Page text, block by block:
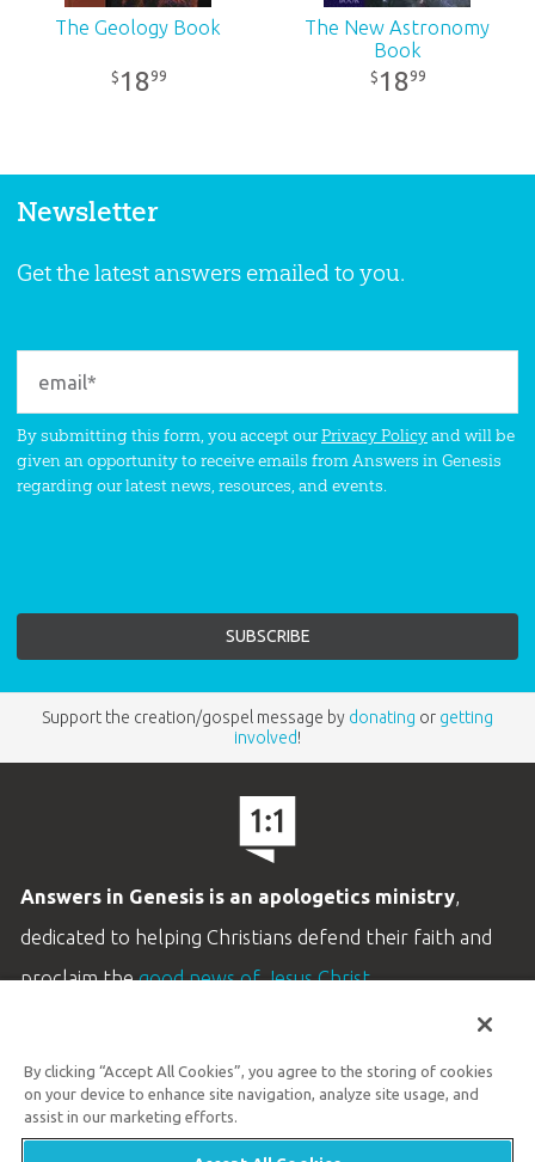
The Geology Book
$ 1899
The New Astronomy
Book
$ 1899
Newsletter
Get the latest answers emailed to you.
By submitting this form, you accept ourPrivacy Policyand will be
given an opportunity to receive emails from Answers in Genesis
regarding our latest news, resources, and events.
Support the creation/gospel message by donating or getting
involved!
Answers in Genesis is an apologetics ministry,
dedicated to helping Christians defend their faith and
proclaim thegood news of Jesus Christ.
Customer Service
By clicking “Accept All Cookies”, you agree to the storing of cookies
on your device to enhance site navigation, analyze site usage, and
assist in our marketing efforts.